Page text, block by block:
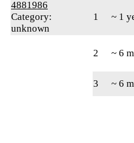
4881986
Category:
unknown
1 ~ 1
2 ~ 6
3 ~ 6